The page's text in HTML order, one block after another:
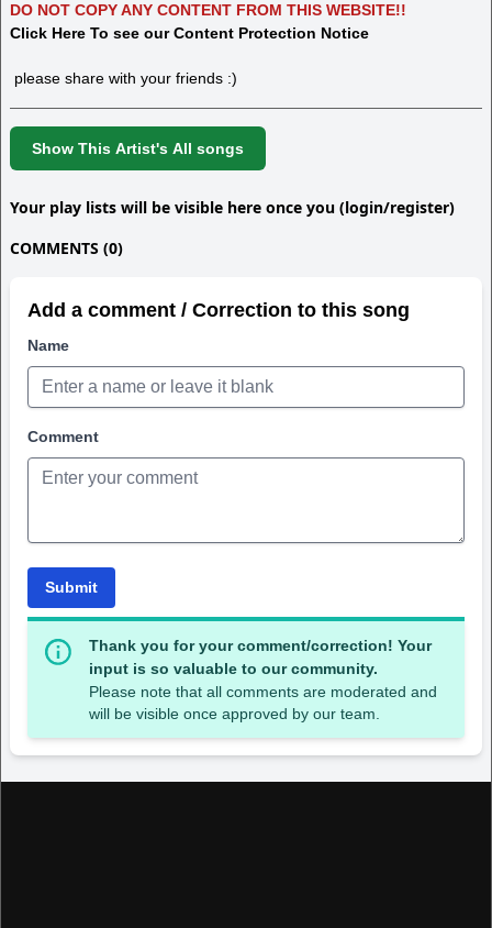
DO NOT COPY ANY CONTENT FROM THIS WEBSITE!!
Click Here To see our Content Protection Notice
please share with your friends :)
Show This Artist's All songs
Your play lists will be visible here once you (login/register)
COMMENTS (0)
Add a comment / Correction to this song
Name
Comment
Submit
Thank you for your comment/correction! Your
input is so valuable to our community.
Please note that all comments are moderated and
will be visible once approved by our team.